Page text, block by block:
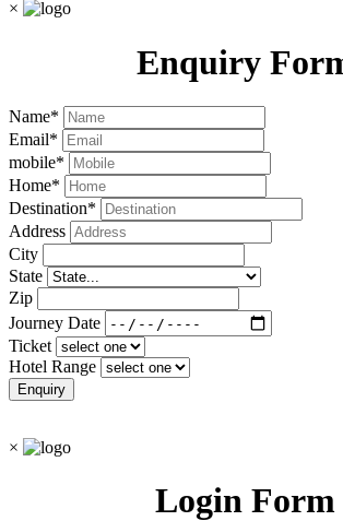
×
Enquiry
Name*
Email*
mobile*
Home*
Destination*
Address
City
State
Zip
Journey Date
Ticket
Hotel Range
×
Login Form